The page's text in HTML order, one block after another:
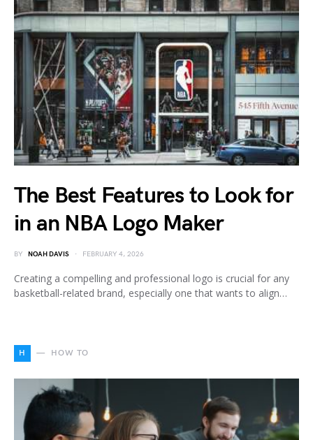
The Best Features to Look for
in an NBA Logo Maker
BY NOAH DAVIS FEBRUARY 4, 2026
Creating a compelling and professional logo is crucial for any
basketball-related brand, especially one that wants to align…
H HOW TO